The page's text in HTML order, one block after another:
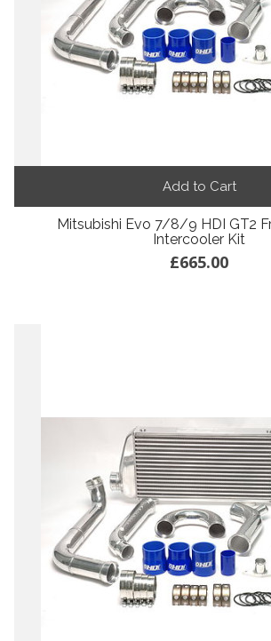
Add to Cart
Mitsubishi Evo 7/8/9 HDI GT2
Intercooler Kit
£665.00